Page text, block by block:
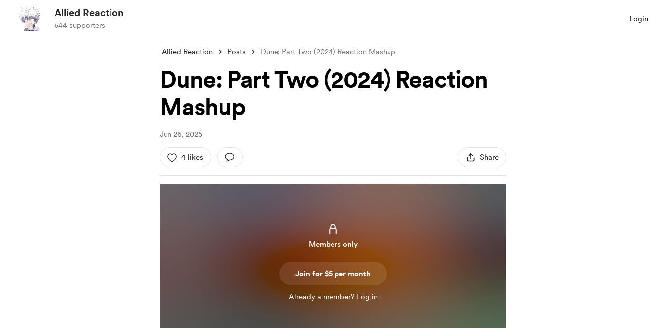
Allied Reaction
544 supporters
Login
Allied Reaction Posts Dune: Part Two (2024) Reaction Mashup
Dune: Part Two (2024) Reaction
Mashup
Jun 26, 2025
4 likes Share
Members only
Join for $5 per month
Already a member? Log in